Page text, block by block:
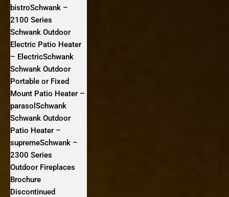
bistroSchwank –
2100 Series
Schwank Outdoor
Electric Patio Heater
– ElectricSchwank
Schwank Outdoor
Portable or Fixed
Mount Patio Heater –
parasolSchwank
Schwank Outdoor
Patio Heater –
supremeSchwank –
2300 Series
Outdoor Fireplaces
Brochure
Discontinued